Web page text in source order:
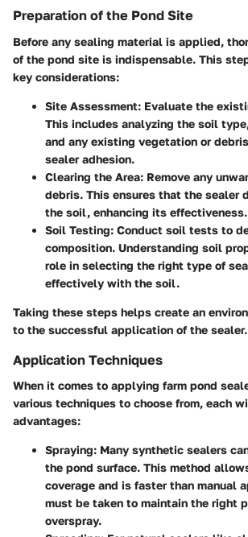
Preparation of the Pond Site
Before any sealing material is applied,
of the pond site is indispensable. This
key considerations:
Site Assessment: Evaluate the
This includes analyzing the soil
and any existing vegetation or
sealer adhesion.
Clearing the Area: Remove any
debris. This ensures that the sealer
the soil, enhancing its effectiveness.
Soil Testing: Conduct soil tests to
composition. Understanding soil
role in selecting the right type of
effectively with the soil.
Taking these steps helps create an
to the successful application of the sealer.
Application Techniques
When it comes to applying farm pond
various techniques to choose from, each
advantages:
Spraying: Many synthetic sealers
the pond surface. This method
coverage and is faster than manual
must be taken to maintain the right
overspray.